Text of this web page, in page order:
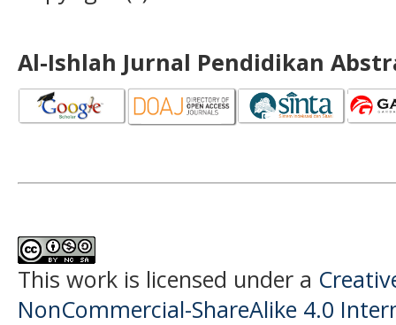
Al-Ishlah Jurnal Pendidikan
This work is licensed under a
NonCommercial-ShareAlike 4.0